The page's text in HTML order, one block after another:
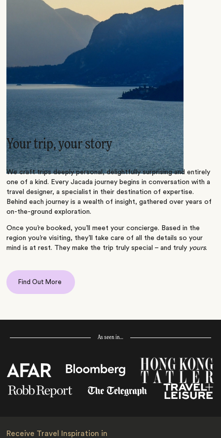
Your trip, your story
We craft trips deeply personal, delightfully surprising and entirely
one of a kind. Every Jacada journey begins in conversation with a
travel designer, a specialist in their destination of expertise.
Behind each journey is a wealth of insight, gathered over years of
on-the-ground exploration.
Once you’re booked, you’ll meet your concierge. Based in the
region you’re visiting, they’ll take care of all the details so your
mind is at rest. They make the trip truly special – and truly yours.
Find Out More
As seen in…
Receive Travel Inspiration in